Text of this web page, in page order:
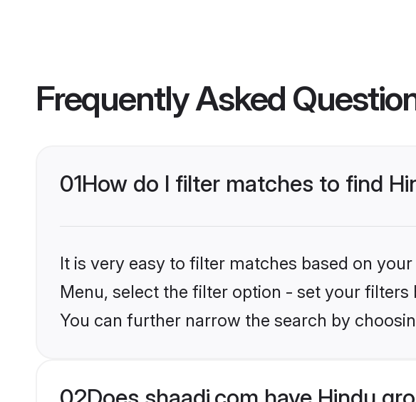
Frequently Asked
01How do I filter matches to find
It is very easy to filter matches based on
Menu, select the filter option - set your
You can further narrow the search by